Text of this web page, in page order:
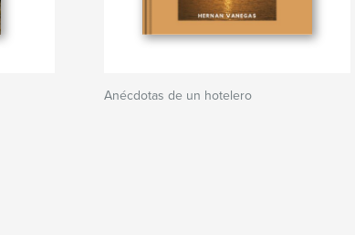
Anécdotas de un hotelero